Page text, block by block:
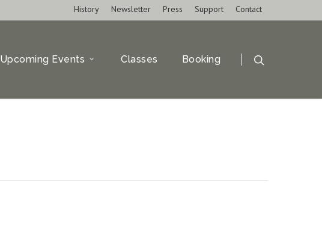
History Newsletter Press Support Contact
Upcoming Events Classes Booking